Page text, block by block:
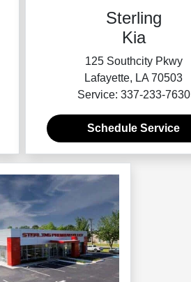
Sterling
Kia
125 Southcity Pkwy
Lafayette, LA 70503
Service: 337-233-7630
Schedule Service